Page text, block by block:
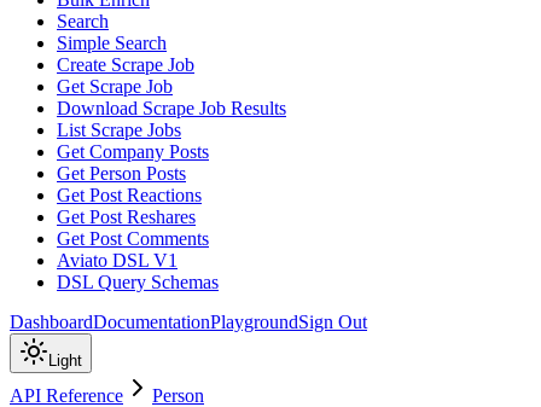
Search
Simple Search
Create Scrape Job
Get Scrape Job
Download Scrape Job Results
List Scrape Jobs
Get Company Posts
Get Person Posts
Get Post Reactions
Get Post Reshares
Get Post Comments
Aviato DSL V1
DSL Query Schemas
DashboardDocumentationPlaygroundSign Out
Light
API Reference Person